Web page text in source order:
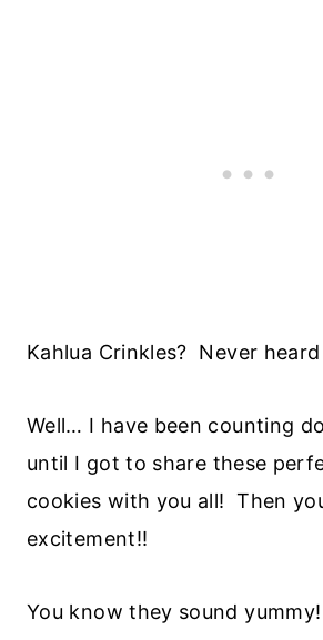
Kahlua Crinkles? Never
Well… I have been counting
until I got to share these
cookies with you all! Then
excitement!!
You know they sound yummy!